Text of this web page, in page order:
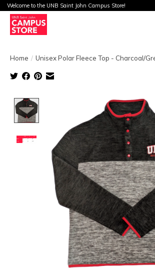
Welcome to the UNB Saint John Campus Store!
Home / Unisex Polar Fleece Top - Charcoal/
Product image slideshow Items